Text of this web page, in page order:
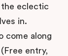
the eclectic
in.
come along
entry,